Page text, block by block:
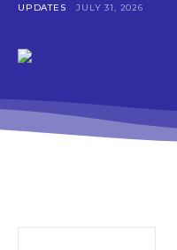
UPDATES JULY 31, 2026